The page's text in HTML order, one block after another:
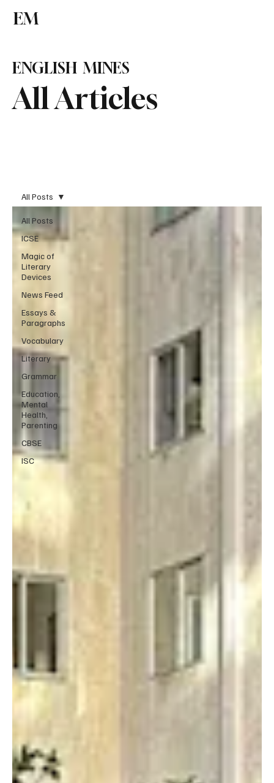
EM
All Articles
ENGLISH MINES
All Posts
ICSE
Magic of
Literary
Devices
News Feed
Essays &
Paragraphs
Vocabulary
Literary
Grammar
Education,
Mental
Health,
Parenting
CBSE
ISC
All Posts